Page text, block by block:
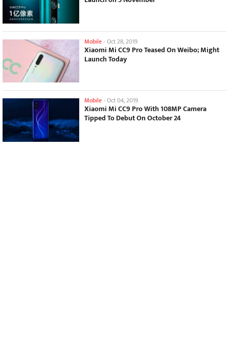
Mobile -Oct 28, 2019
Xiaomi Mi CC9 Pro Teased On Weibo; Might
Launch Today
Mobile -Oct 04, 2019
Xiaomi Mi CC9 Pro With 108MP Camera
Tipped To Debut On October 24